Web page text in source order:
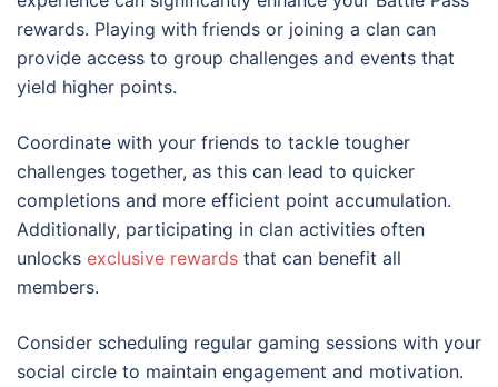
rewards. Playing with friends or joining a clan can
provide access to group challenges and events that
yield higher points.
Coordinate with your friends to tackle tougher
challenges together, as this can lead to quicker
completions and more efficient point accumulation.
Additionally, participating in clan activities often
unlocks exclusive rewards that can benefit all
members.
Consider scheduling regular gaming sessions with your
social circle to maintain engagement and motivation.